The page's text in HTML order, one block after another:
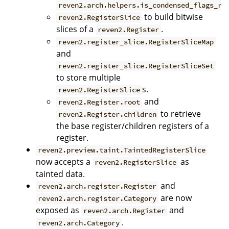
reven2.RegisterSlice to build bitwise
slices of a
reven2.Register .
reven2.register_slice.RegisterSliceMap
and
reven2.register_slice.RegisterSliceSet
to store multiple
reven2.RegisterSlice s.
reven2.Register.root and
reven2.Register.children to retrieve
the base register/children registers of a
register.
reven2.preview.taint.TaintedRegisterSlice
now accepts a reven2.RegisterSlice as
tainted data.
reven2.arch.register.Register and
reven2.arch.register.Category are now
exposed as
reven2.arch.Register and
reven2.arch.Category .